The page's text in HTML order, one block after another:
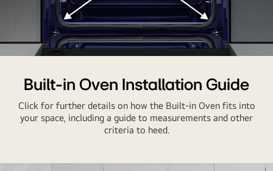
Built-in Oven Installation Guide
Click for further details on how the Built-in Oven fits into
your space, including a guide to measurements and other
criteria to heed.